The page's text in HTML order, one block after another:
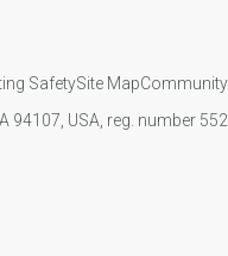
SafetySite Map
94107, USA, reg. number